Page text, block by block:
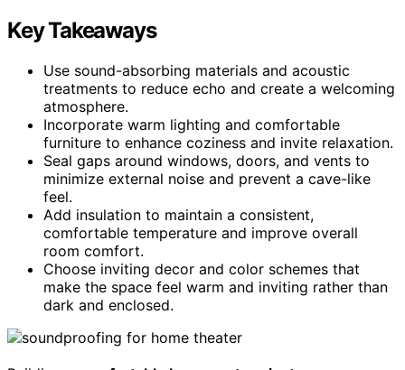
Key Takeaways
Use sound-absorbing materials and acoustic
treatments to reduce echo and create a welcoming
atmosphere.
Incorporate warm lighting and comfortable
furniture to enhance coziness and invite relaxation.
Seal gaps around windows, doors, and vents to
minimize external noise and prevent a cave-like
feel.
Add insulation to maintain a consistent,
comfortable temperature and improve overall
room comfort.
Choose inviting decor and color schemes that
make the space feel warm and inviting rather than
dark and enclosed.